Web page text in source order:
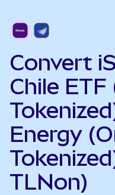
Convert
Chile
Energy
TLNon)